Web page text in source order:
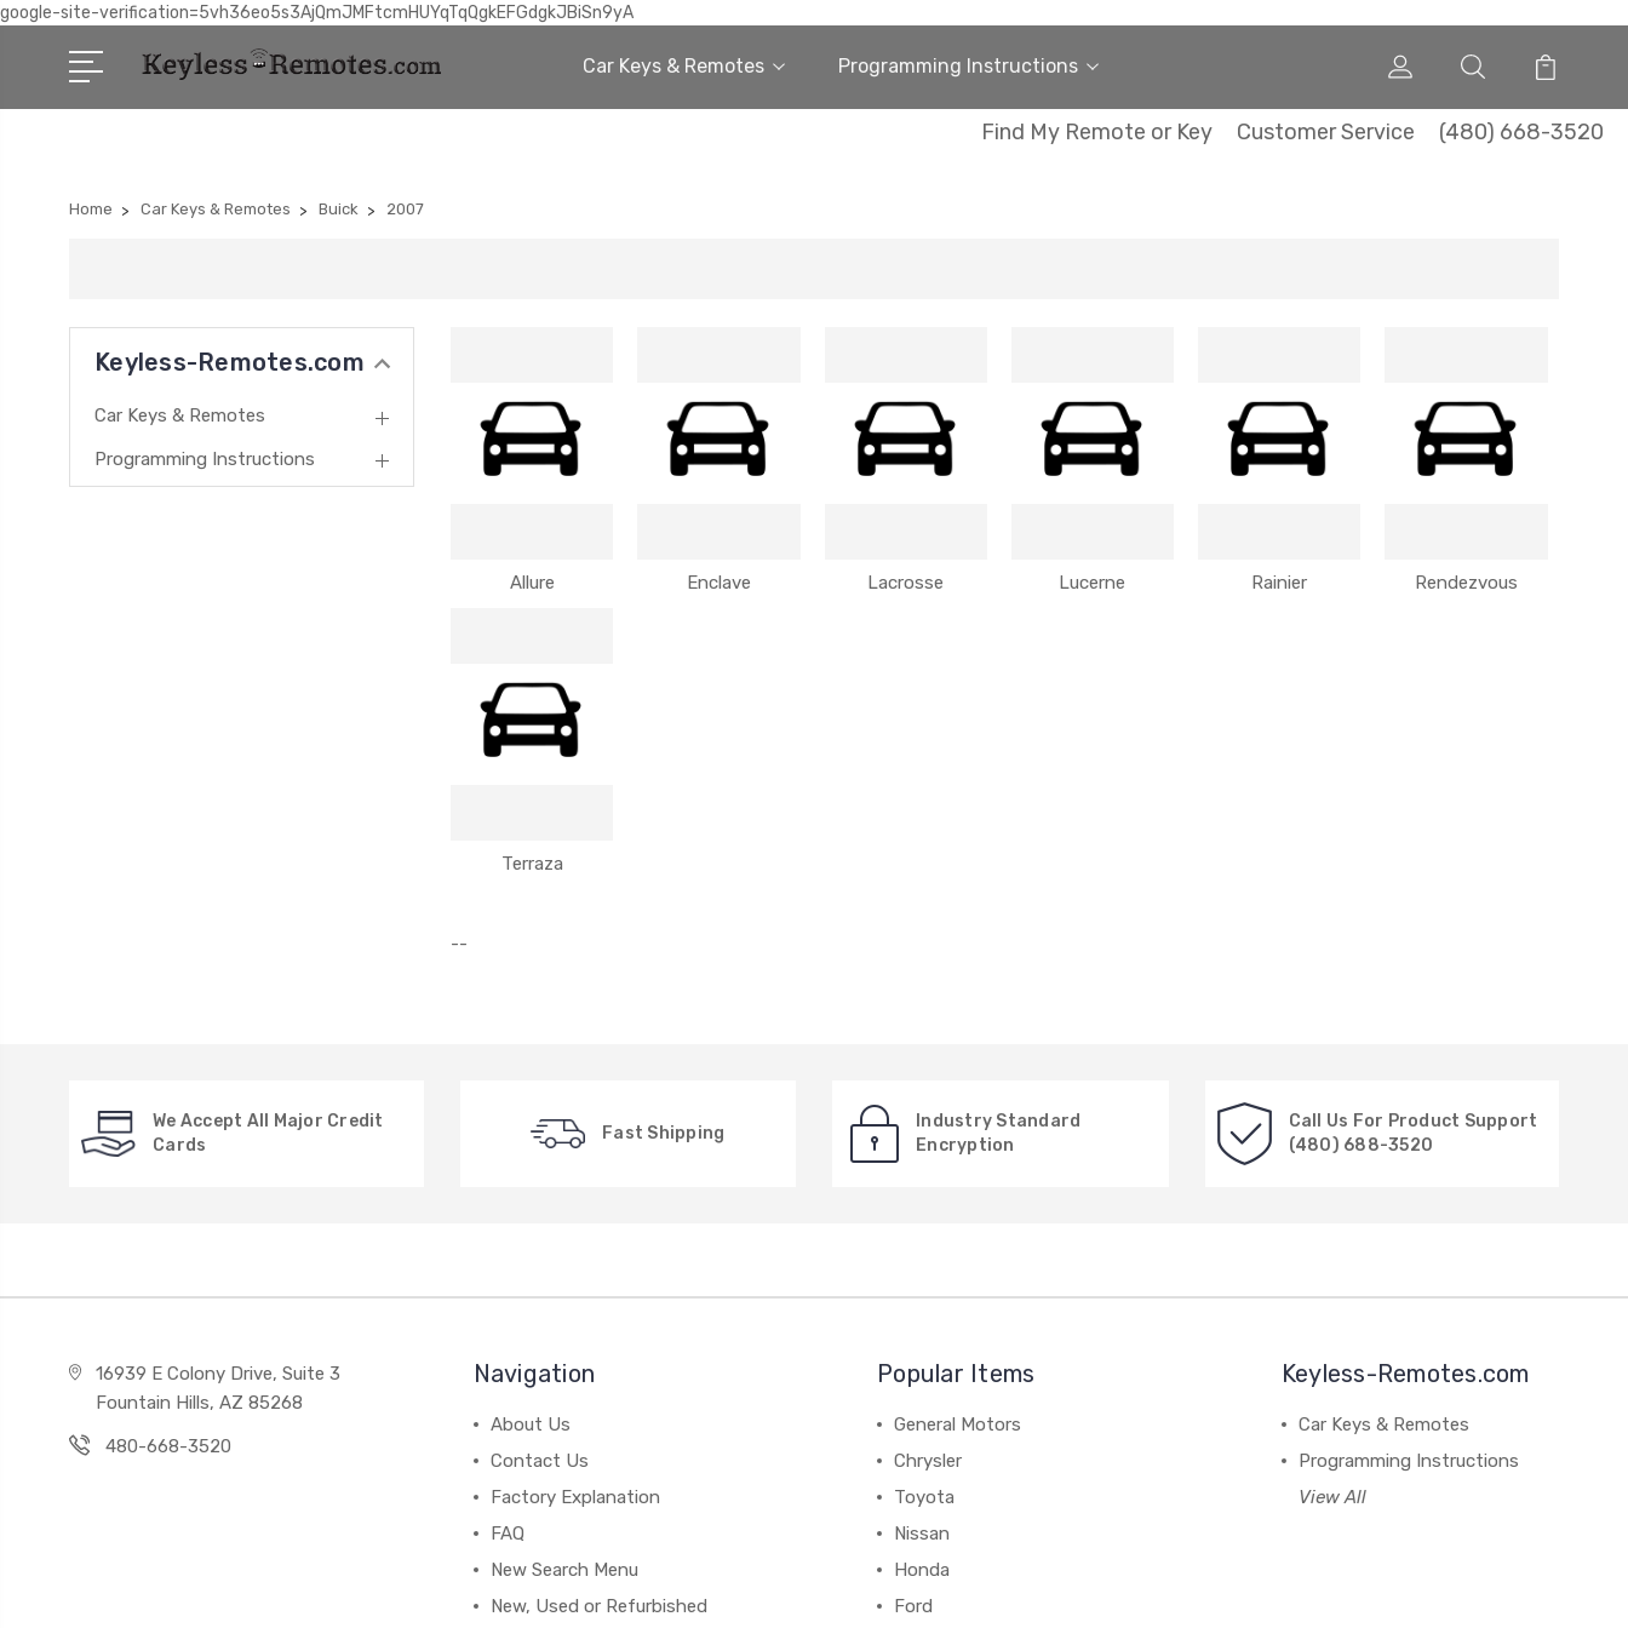
google-site-verification=5vh36eo5s3AjQmJMFtcmHUYqTqQgkEFGdgkJBiSn9yA
Car Keys & Remotes Programming Instructions
Find My Remote or Key Customer Service (480) 668-3520
Home Car Keys & Remotes Buick 2007
Keyless-Remotes.com
Car Keys & Remotes
Programming Instructions
Allure Enclave Lacrosse Lucerne Rainier Rendezvous
Terraza
--
We Accept All Major Credit
Cards
Fast Shipping
Industry Standard
Encryption
Call Us For Product Support
(480) 688-3520
16939 E Colony Drive, Suite 3
Fountain Hills, AZ 85268
480-668-3520
Navigation
About Us
Contact Us
Factory Explanation
FAQ
New Search Menu
New, Used or Refurbished
Popular Items
General Motors
Chrysler
Toyota
Nissan
Honda
Ford
Keyless-Remotes.com
Car Keys & Remotes
Programming Instructions
View All